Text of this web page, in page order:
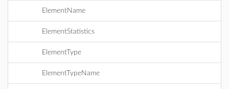
ElementName
ElementStatistics
ElementType
ElementTypeName